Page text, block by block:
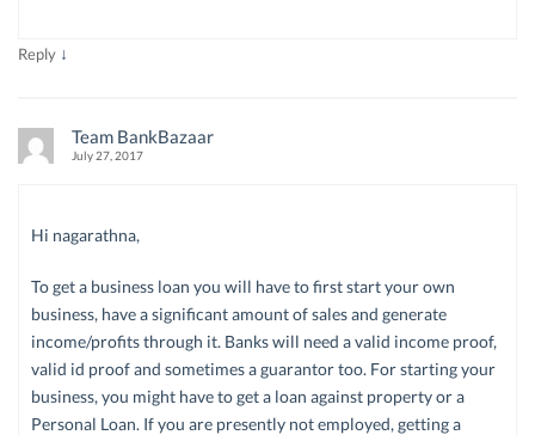
Reply ↓
Team BankBazaar
July 27, 2017
Hi nagarathna,
To get a business loan you will have to first start your own
business, have a significant amount of sales and generate
income/profits through it. Banks will need a valid income proof,
valid id proof and sometimes a guarantor too. For starting your
business, you might have to get a loan against property or a
Personal Loan. If you are presently not employed, getting a